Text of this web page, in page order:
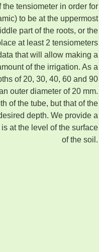
tensiometer in order for
to be at the uppermost
part of the roots, or the
at least 2 tensiometers
that will allow making a
of the irrigation. As a
of 20, 30, 40, 60 and 90
outer diameter of 20 mm.
of the tube, but that of the
depth. We provide a
at the level of the surface
of the soil.